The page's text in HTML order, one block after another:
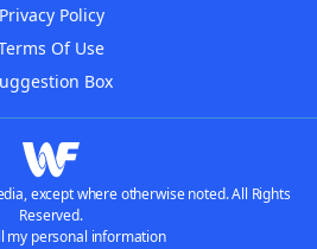
Privacy Policy
Of Use
Box
except where otherwise noted. All Rights
Reserved.
my personal information